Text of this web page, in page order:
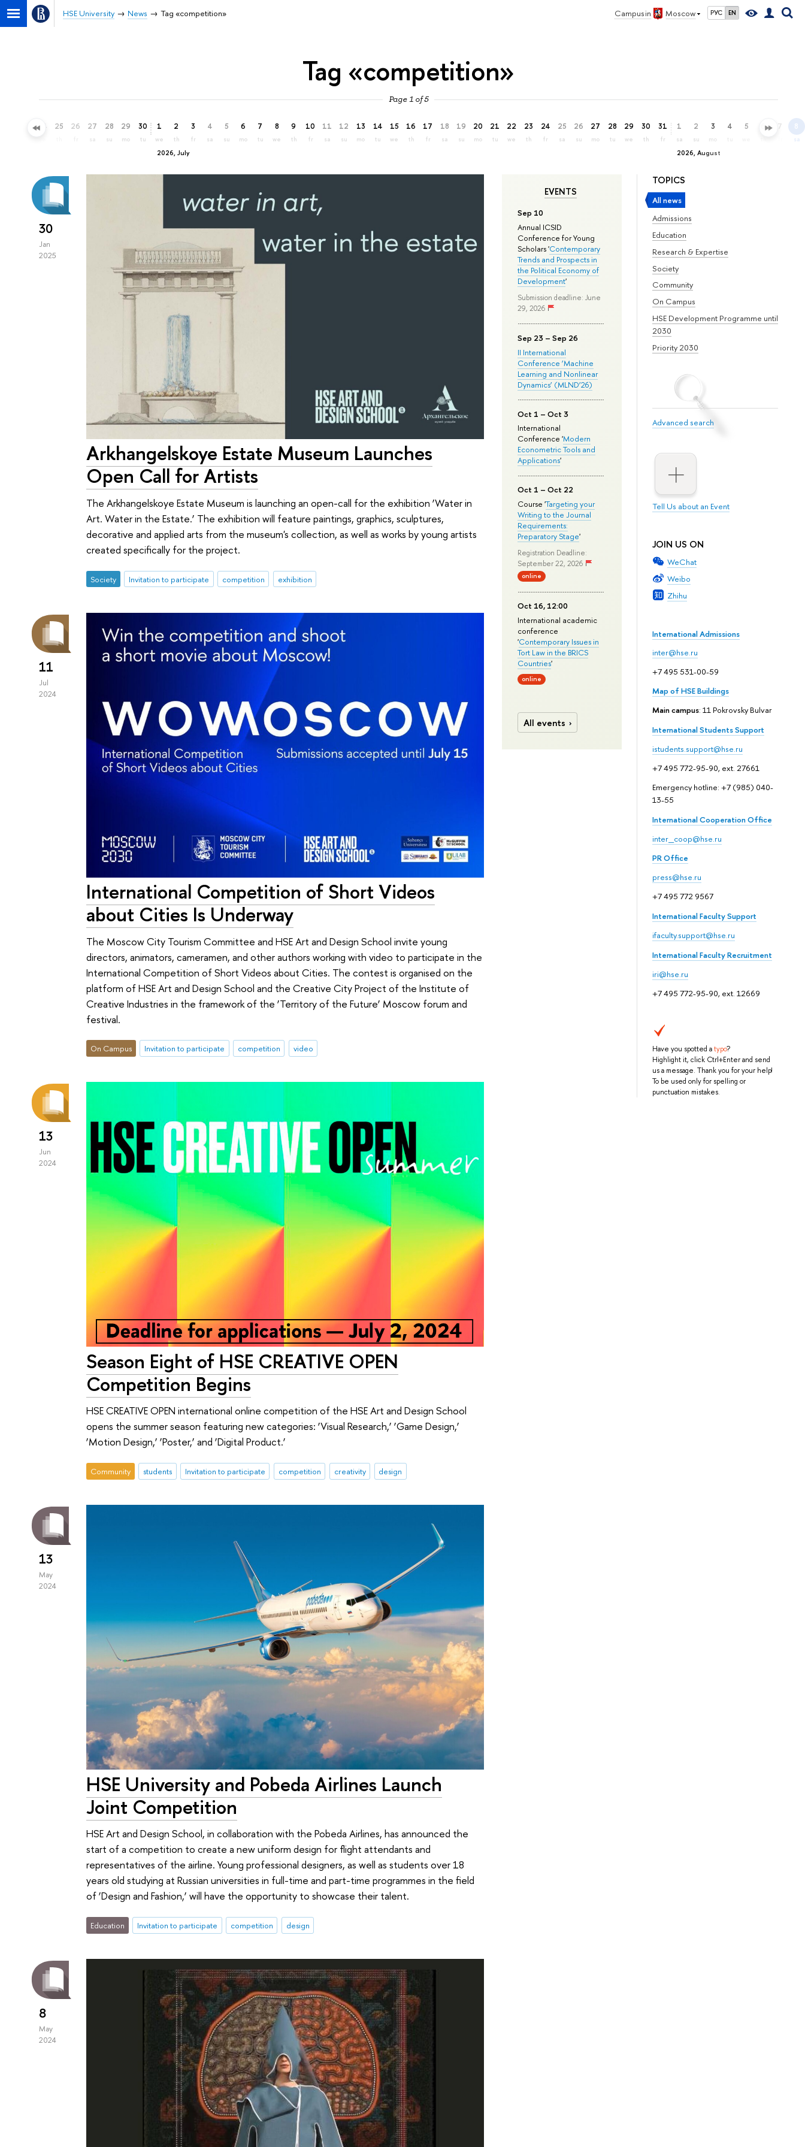
Campus in Moscow РУС EN
HSE University News Tag «competition»
Tag «competition»
Page 1 of 5
24 25 26 27
sa
28
su
29
mo
30
tu
2026, July
1
we
2
th
3
fr
4
sa
5
su
6
mo
7
tu
8
we
9
th
10
fr
11
sa
12
su
13
mo
14
tu
15
we
16
th
17
fr
18
sa
19
su
20
mo
21
tu
22
we
23
th
24
fr
25
sa
26
su
27
mo
28
tu
29
we
30
th
31
fr
2026, August
1
sa
2
su
3
mo
4 5 6 7 8
sa
TOPICS
All news
Admissions
Education
Research & Expertise
Society
Community
On Campus
HSE Development Programme until
2030
Priority 2030
Advanced search
Tell Us about an Event
JOIN US ON
WeChat
Weibo
Zhihu
International Admissions
inter@hse.ru
+7 495 531-00-59
Map of HSE Buildings
Main campus: 11 Pokrovsky Bulvar
International Students Support
istudents.support@hse.ru
+7 495 772-95-90, ext. 27661
Emergency hotline: +7 (985) 040-
13-55
International Cooperation Office
inter_coop@hse.ru
PR Office
press@hse.ru
+7 495 772 9567
International Faculty Support
ifaculty.support@hse.ru
International Faculty Recruitment
iri@hse.ru
+7 495 772-95-90, ext. 12669
Have you spotted atypo?
Highlight it, click Ctrl+Enter and send
us a message. Thank you for your help!
To be used only for spelling or
punctuation mistakes.
EVENTS
Sep 10
Annual ICSID
Conference for Young
Scholars 'Contemporary
Trends and Prospects in
the Political Economy of
Development'
Submission deadline: June
29, 2026
Sep 23 – Sep 26
II International
Conference ‘Machine
Learning and Nonlinear
Dynamics’ (MLND’26)
Oct 1 – Oct 3
International
Conference 'Modern
Econometric Tools and
Applications'
Oct 1 – Oct 22
Course 'Targeting your
Writing to the Journal
Requirements:
Preparatory Stage'
Registration Deadline:
September 22, 2026
online
Oct 16, 12:00
International academic
conference
'Contemporary Issues in
Tort Law in the BRICS
Countries'
online
All events
30
Jan
2025
Arkhangelskoye Estate Museum Launches
Open Call for Artists
The Arkhangelskoye Estate Museum is launching an open-call for the exhibition ‘Water in
Art. Water in the Estate.’ The exhibition will feature paintings, graphics, sculptures,
decorative and applied arts from the museum's collection, as well as works by young artists
created specifically for the project.
Society Invitation to participate competition exhibition
11
Jul
2024
International Competition of Short Videos
about Cities Is Underway
The Moscow City Tourism Committee and HSE Art and Design School invite young
directors, animators, cameramen, and other authors working with video to participate in the
International Competition of Short Videos about Cities. The contest is organised on the
platform of HSE Art and Design School and the Creative City Project of the Institute of
Creative Industries in the framework of the ‘Territory of the Future’ Moscow forum and
festival.
On Campus Invitation to participate competition video
13
Jun
2024
Season Eight of HSE CREATIVE OPEN
Competition Begins
HSE CREATIVE OPEN international online competition of the HSE Art and Design School
opens the summer season featuring new categories: ‘Visual Research,’ ‘Game Design,’
‘Motion Design,’ ‘Poster,’ and ‘Digital Product.’
Community students Invitation to participate competition creativity design
13
May
2024
HSE University and Pobeda Airlines Launch
Joint Competition
HSE Art and Design School, in collaboration with the Pobeda Airlines, has announced the
start of a competition to create a new uniform design for flight attendants and
representatives of the airline. Young professional designers, as well as students over 18
years old studying at Russian universities in full-time and part-time programmes in the field
of ‘Design and Fashion,’ will have the opportunity to showcase their talent.
Education Invitation to participate competition design
8
May
2024